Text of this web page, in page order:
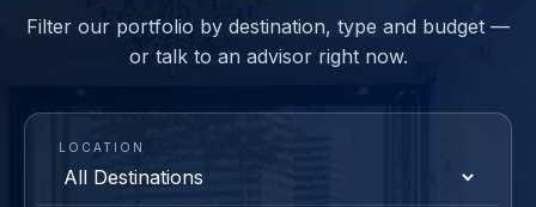
Filter our portfolio by destination, type and budget —
or talk to an advisor right now.
LOCATION